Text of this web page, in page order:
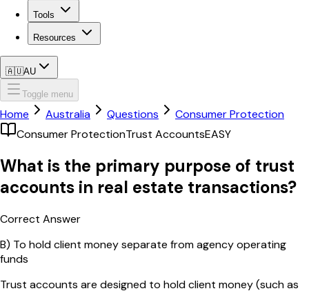
Tools
Resources
🇦🇺AU
Toggle menu
Home Australia Questions
Consumer Protection
Consumer ProtectionTrust AccountsEASY
What is the primary purpose of trust
accounts in real estate transactions?
Correct Answer
B) To hold client money separate from agency operating
funds
Trust accounts are designed to hold client money (such as